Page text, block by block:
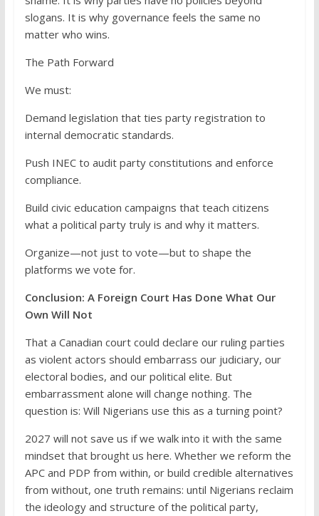
slogans. It is why governance feels the same no
matter who wins.
The Path Forward
We must:
Demand legislation that ties party registration to
internal democratic standards.
Push INEC to audit party constitutions and enforce
compliance.
Build civic education campaigns that teach citizens
what a political party truly is and why it matters.
Organize—not just to vote—but to shape the
platforms we vote for.
Conclusion: A Foreign Court Has Done What Our
Own Will Not
That a Canadian court could declare our ruling parties
as violent actors should embarrass our judiciary, our
electoral bodies, and our political elite. But
embarrassment alone will change nothing. The
question is: Will Nigerians use this as a turning point?
2027 will not save us if we walk into it with the same
mindset that brought us here. Whether we reform the
APC and PDP from within, or build credible alternatives
from without, one truth remains: until Nigerians reclaim
the ideology and structure of the political party,